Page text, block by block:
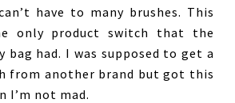
have to many brushes. This
only product switch that the
bag had. I was supposed to get a
from another brand but got this
I’m not mad.